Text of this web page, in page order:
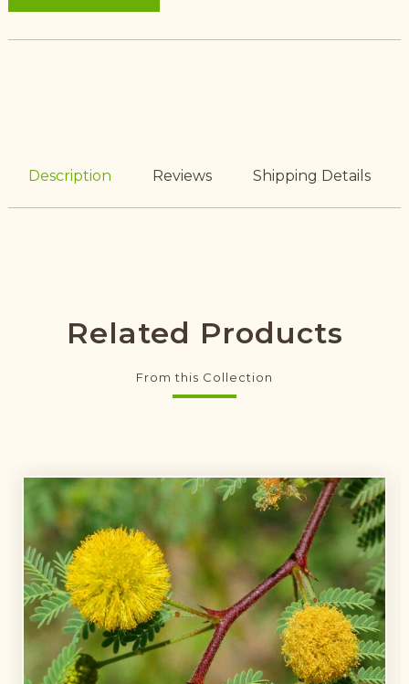
Description Reviews Shipping Details
Related Products
From this Collection